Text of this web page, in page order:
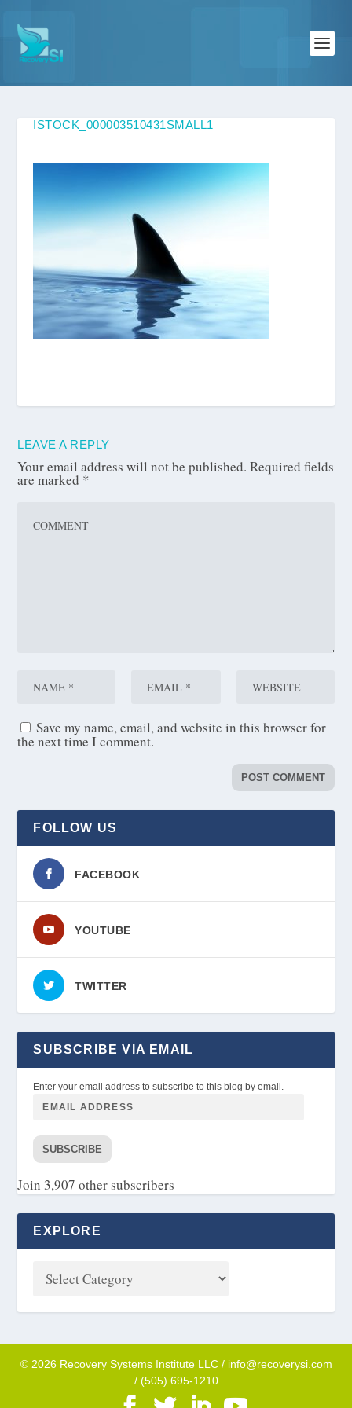
ISTOCK_000003510431SMALL1
LEAVE A REPLY
Your email address will not be published. Required fields
are marked *
Save my name, email, and website in this browser for
the next time I comment.
FOLLOW US
FACEBOOK
YOUTUBE
TWITTER
SUBSCRIBE VIA EMAIL
Enter your email address to subscribe to this blog by email.
SUBSCRIBE
Join 3,907 other subscribers
EXPLORE
© 2026 Recovery Systems Institute LLC / info@recoverysi.com
/ (505) 695-1210